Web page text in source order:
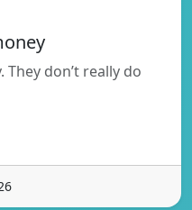
don’t really do